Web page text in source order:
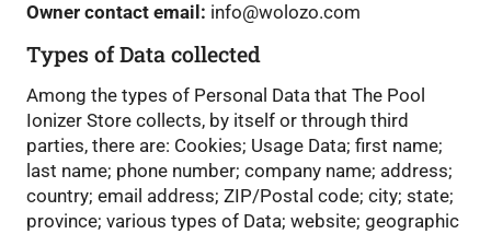
Owner contact email: info@wolozo.com
Types of Data collected
Among the types of Personal Data that The Pool
Ionizer Store collects, by itself or through third
parties, there are: Cookies; Usage Data; first name;
last name; phone number; company name; address;
country; email address; ZIP/Postal code; city; state;
province; various types of Data; website; geographic